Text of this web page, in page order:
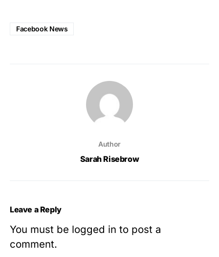
Facebook News
Author
Sarah Risebrow
Leave a Reply
You must be logged in to post a
comment.